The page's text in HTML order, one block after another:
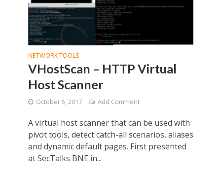
NETWORK TOOLS
VHostScan – HTTP Virtual
Host Scanner
October 5, 2017 Add Comment
A virtual host scanner that can be used with
pivot tools, detect catch-all scenarios, aliases
and dynamic default pages. First presented
at SecTalks BNE in...